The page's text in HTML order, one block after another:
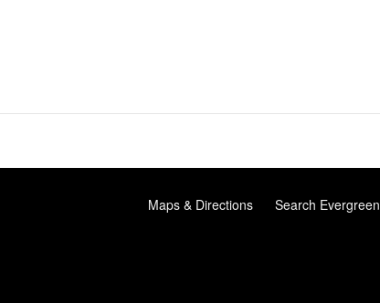
Maps & Directions Search Evergreen